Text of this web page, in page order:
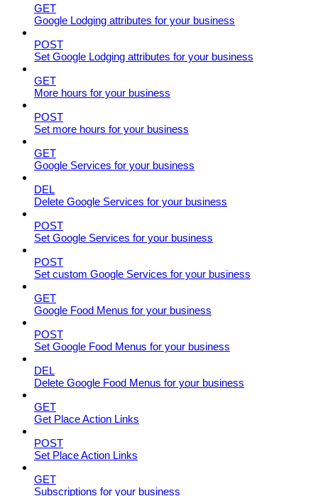
GET
Google Lodging attributes for your business
POST
Set Google Lodging attributes for your business
GET
More hours for your business
POST
Set more hours for your business
GET
Google Services for your business
DEL
Delete Google Services for your business
POST
Set Google Services for your business
POST
Set custom Google Services for your business
GET
Google Food Menus for your business
POST
Set Google Food Menus for your business
DEL
Delete Google Food Menus for your business
GET
Get Place Action Links
POST
Set Place Action Links
GET
Subscriptions for your business